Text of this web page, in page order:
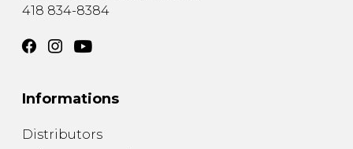
418 834-8384
Informations
Distributors